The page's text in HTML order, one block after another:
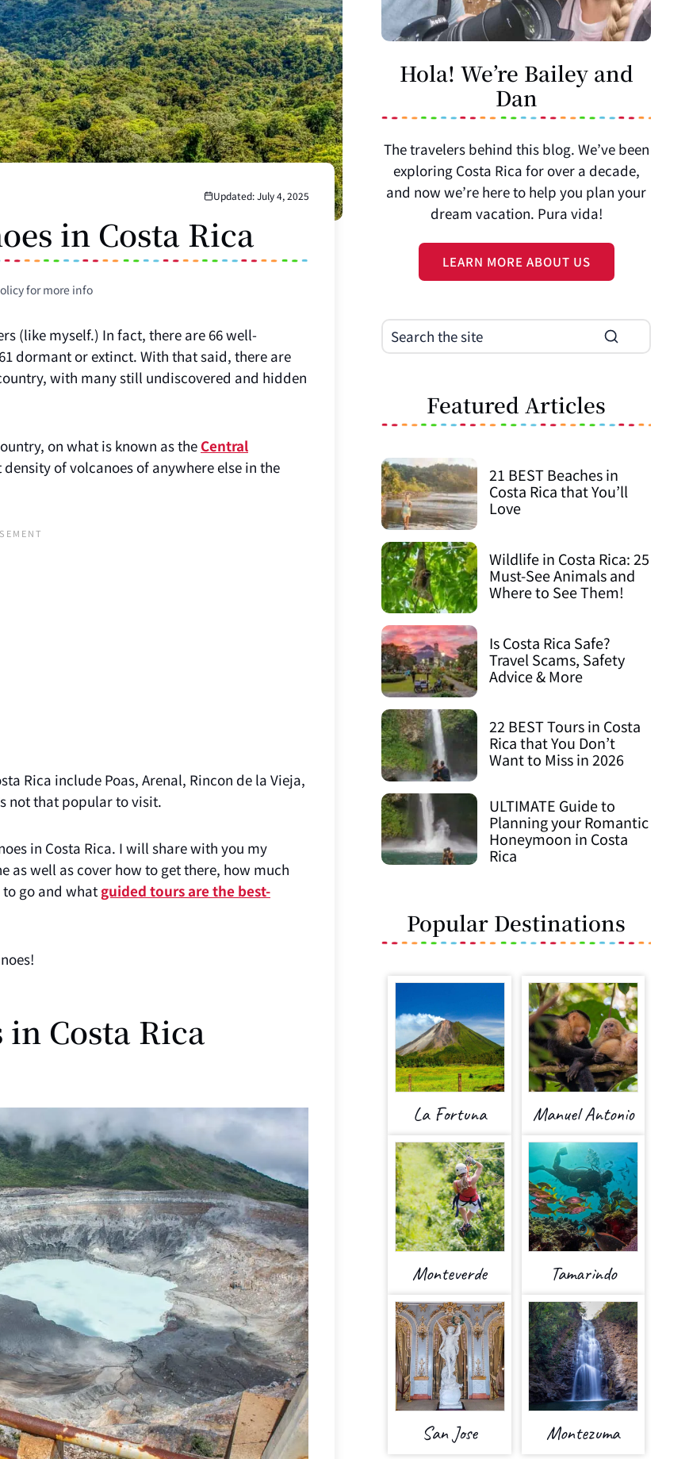
Updated: July 4, 2025
in Costa Rica
for more info
(like myself.) In fact, there are 66 well-
dormant or extinct. With that said, there are
with many still undiscovered and hidden
on what is known as the Central
of volcanoes of anywhere else in the
Rica include Poas, Arenal, Rincon de la Vieja,
not that popular to visit.
in Costa Rica. I will share with you my
as well as cover how to get there, how much
go and what guided tours are the best-
in Costa Rica
Hola! We’re Bailey and
Dan
The travelers behind this blog. We’ve been
exploring Costa Rica for over a decade,
and now we’re here to help you plan your
dream vacation. Pura vida!
LEARN MORE ABOUT US
Featured Articles
21 BEST Beaches in
Costa Rica that You’ll
Love
Wildlife in Costa Rica: 25
Must-See Animals and
Where to See Them!
Is Costa Rica Safe?
Travel Scams, Safety
Advice & More
22 BEST Tours in Costa
Rica that You Don’t
Want to Miss in 2026
ULTIMATE Guide to
Planning your Romantic
Honeymoon in Costa
Rica
Popular Destinations
La Fortuna Manuel Antonio
Monteverde Tamarindo
San Jose Montezuma